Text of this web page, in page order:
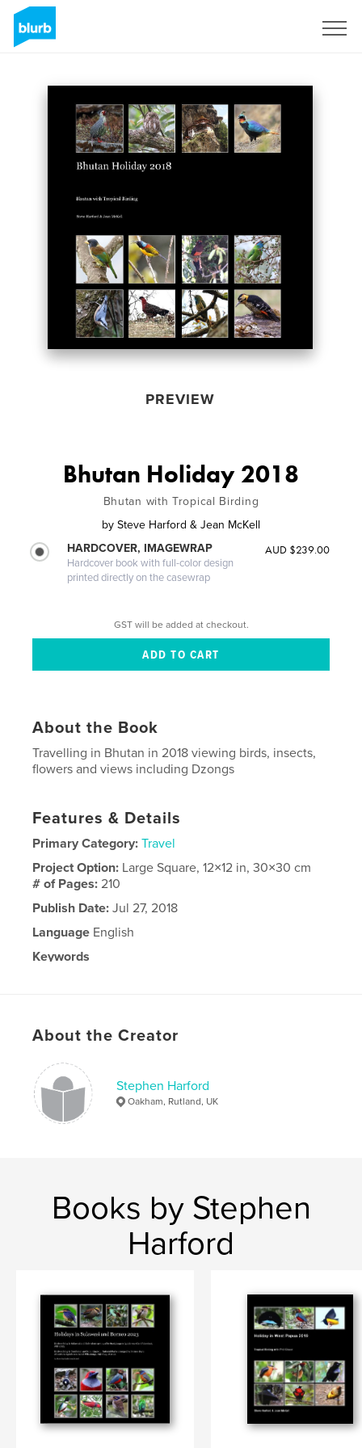
PREVIEW
Bhutan Holiday 2018
Bhutan with Tropical Birding
by Steve Harford & Jean McKell
HARDCOVER, IMAGEWRAP
Hardcover book with full-color design
printed directly on the casewrap
AUD $239.00
GST will be added at checkout.
About the Book
Travelling in Bhutan in 2018 viewing birds, insects,
flowers and views including Dzongs
Features & Details
Primary Category: Travel
Project Option: Large Square, 12×12 in, 30×30 cm
# of Pages:210
Publish Date: Jul 27, 2018
Language English
Keywords
About the Creator
Stephen Harford
Oakham, Rutland, UK
Books by Stephen
Harford